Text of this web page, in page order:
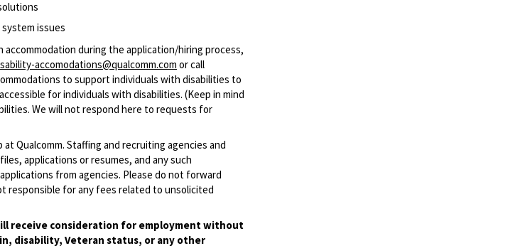
issues
accommodation during the application/hiring process,
accomodations@qualcomm.com or call
to support individuals with disabilities to
for individuals with disabilities. (Keep in mind
We will not respond here to requests for
Qualcomm. Staffing and recruiting agencies and
applications or resumes, and any such
from agencies. Please do not forward
responsible for any fees related to unsolicited
receive consideration for employment without
disability, Veteran status, or any other